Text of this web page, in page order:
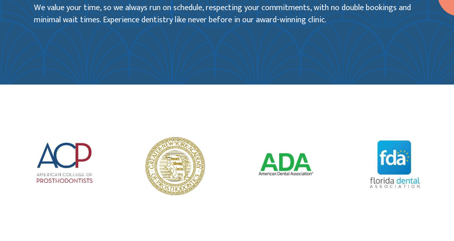
We value your time, so we always run on schedule, respecting your commitments, with no double bookings and
minimal wait times. Experience dentistry like never before in our award-winning clinic.